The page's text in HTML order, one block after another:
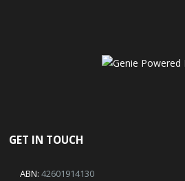
GET IN TOUCH
ABN: 42601914130